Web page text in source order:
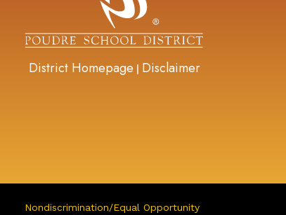
District Homepage | Disclaimer
Nondiscrimination/Equal Opportunity